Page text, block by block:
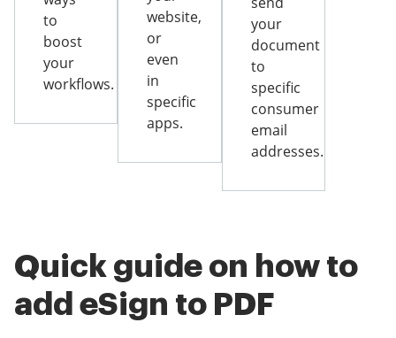
to
boost
your
workflows.
website,
or
even
in
specific
apps.
your
document
to
specific
consumer
email
addresses.
Quick guide on how to
add eSign to PDF